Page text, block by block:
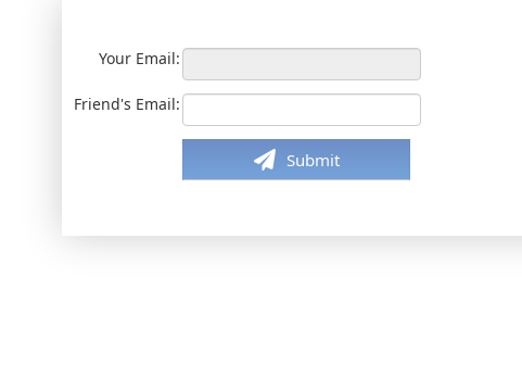
Your Email:
Friend's Email:
Submit